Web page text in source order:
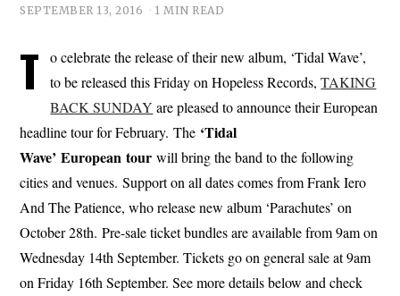
SEPTEMBER 13, 2016 1 MIN READ
T
o celebrate the release of their new album, ‘Tidal Wave’,
to be released this Friday on Hopeless Records,TAKING
BACK SUNDAY are pleased to announce their European
headline tour for February. The ‘Tidal
Wave’ European tour will bring the band to the following
cities and venues. Support on all dates comes from Frank Iero
And The Patience, who release new album ‘Parachutes’ on
October 28th. Pre-sale ticket bundles are available from 9am on
Wednesday 14th September. Tickets go on general sale at 9am
on Friday 16th September. See more details below and check